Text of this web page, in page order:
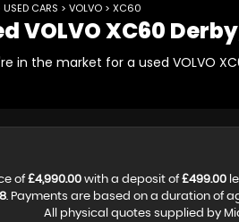
USED CARS > VOLVO > XC60
VOLVOXC60
in the market for a used VOLVO
of £4,990.00 with a deposit of £499.00
. Payments are based on a duration of
All physical quotes supplied by